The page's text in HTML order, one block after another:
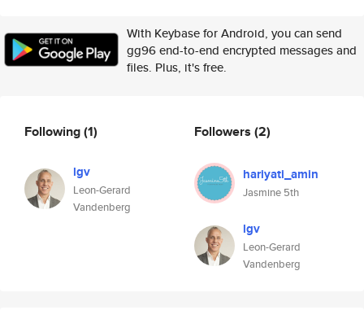
With Keybase for Android, you can send
gg96 end-to-end encrypted messages and
files. Plus, it's free.
Following(1)
lgv
Leon-Gerard
Vandenberg
Followers (2)
hariyati_amin
Jasmine 5th
lgv
Leon-Gerard
Vandenberg